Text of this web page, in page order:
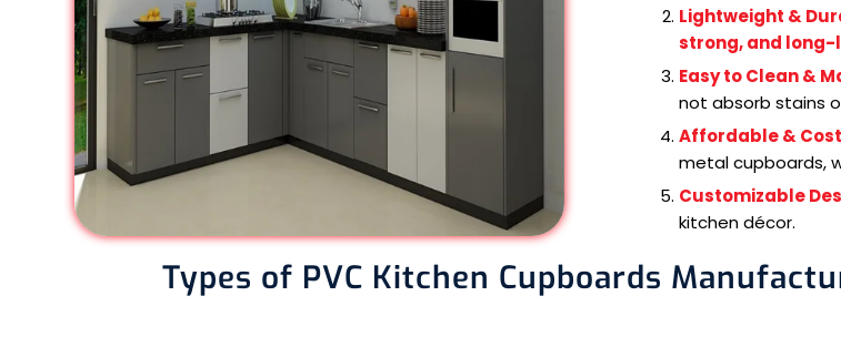
Lightweight &
strong, and
Easy to Clean &
not absorb stains
Affordable &
metal cupboards,
Customizable
kitchen décor.
Types of PVC Kitchen Cupboards